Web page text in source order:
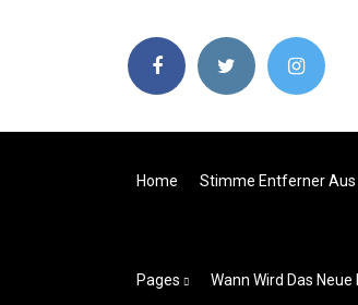
Home Stimme Entferner Aus
Pages Wann Wird Das